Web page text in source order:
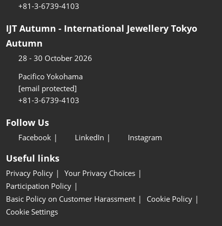
+81-3-6739-4103
IJT Autumn - International Jewellery Tokyo
Autumn
28 - 30 October 2026
Pacifico Yokohama
[email protected]
+81-3-6739-4103
Follow Us
Facebook LinkedIn Instagram
Useful links
Privacy Policy
Your Privacy Choices
Participation Policy
Basic Policy on Customer Harassment
Cookie Policy
Cookie Settings